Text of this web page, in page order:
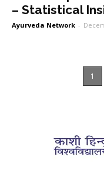
– Statistical
Ayurveda Network -
1